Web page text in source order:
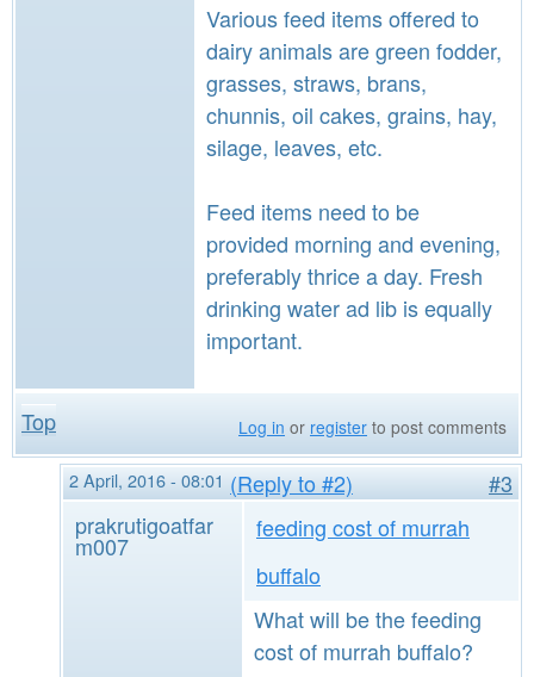
Various feed items offered to
dairy animals are green fodder,
grasses, straws, brans,
chunnis, oil cakes, grains, hay,
silage, leaves, etc.
Feed items need to be
provided morning and evening,
preferably thrice a day. Fresh
drinking water ad lib is equally
important.
Top Log in or register to post comments
2 April, 2016 - 08:01 (Reply to #2)
#3
prakrutigoatfar
m007
feeding cost of murrah
buffalo
What will be the feeding
cost of murrah buffalo?